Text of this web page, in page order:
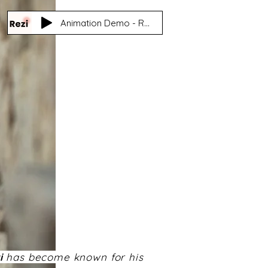
has become known for his
Animation Demo - Reza 'Rezi' Nasooti